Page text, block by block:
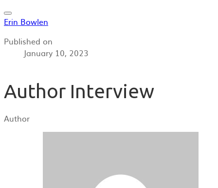
Erin Bowlen
Published on
January 10, 2023
Author Interview
Author